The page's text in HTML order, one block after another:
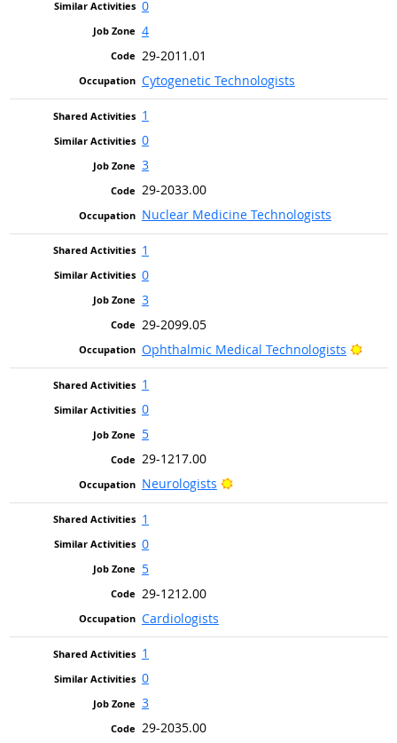
0
4
29-2011.01
Cytogenetic Technologists
1
0
3
29-2033.00
Nuclear Medicine Technologists
1
0
3
29-2099.05
Ophthalmic Medical Technologists
1
0
5
29-1217.00
Neurologists
Bright Outlook
1
0
5
29-1212.00
Cardiologists
1
0
3
29-2035.00